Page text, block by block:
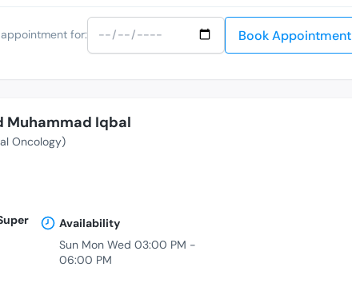
appointment for: Book Appointment
Muhammad Iqbal
Oncology)
Availability
Sun Mon Wed 03:00 PM -
06:00 PM